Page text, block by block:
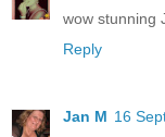
wow stunning
Reply
Jan M 16